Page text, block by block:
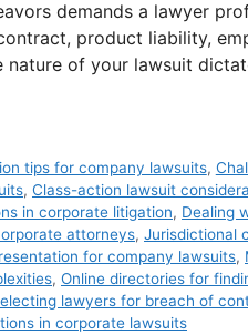
demands a lawyer
product liability,
of your lawsuit
tips for company lawsuits,
, Class-action lawsuit
in corporate litigation, Dealing
attorneys, Jurisdictional
for company lawsuits,
, Online directories for
lawyers for breach of
in corporate lawsuits